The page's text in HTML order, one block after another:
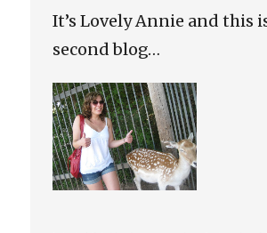
It’s Lovely Annie and this
second blog…